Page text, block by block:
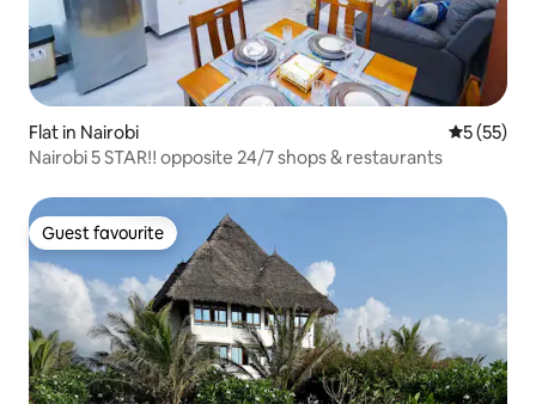
Flat in Nairobi 5 out of 5
5 (55)
Nairobi 5 STAR‼️ opposite 24/7 shops & restaurants
Guest favourite
Guest favourite